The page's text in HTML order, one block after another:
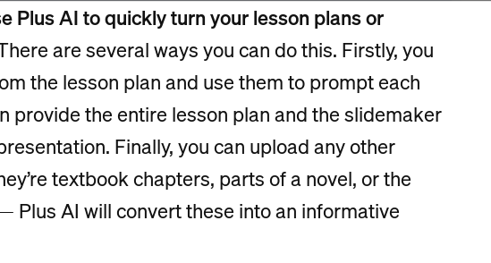
Plus AI to quickly turn your lesson plans or
are several ways you can do this. Firstly, you
the lesson plan and use them to prompt each
provide the entire lesson plan and the slidemaker
Finally, you can upload any other
textbook chapters, parts of a novel, or the
Plus AI will convert these into an informative